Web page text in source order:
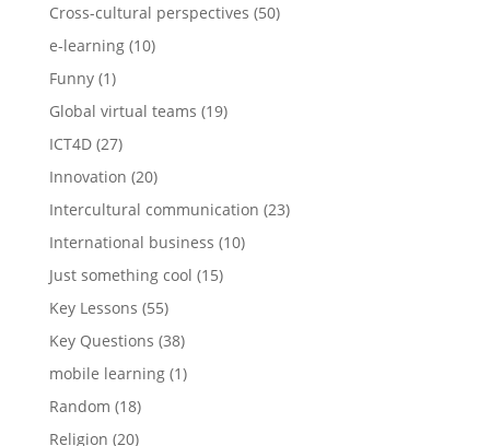
Cross-cultural perspectives (50)
e-learning(10)
Funny(1)
Global virtual teams (19)
ICT4D(27)
Innovation (20)
Intercultural communication (23)
International business (10)
Just something cool (15)
Key Lessons (55)
Key Questions (38)
mobile learning(1)
Random (18)
Religion (20)